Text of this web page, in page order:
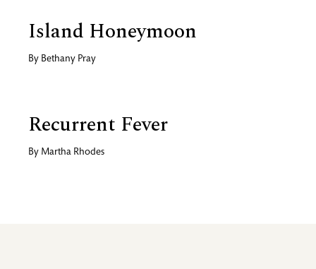
Island Honeymoon
By Bethany Pray
Recurrent Fever
By Martha Rhodes